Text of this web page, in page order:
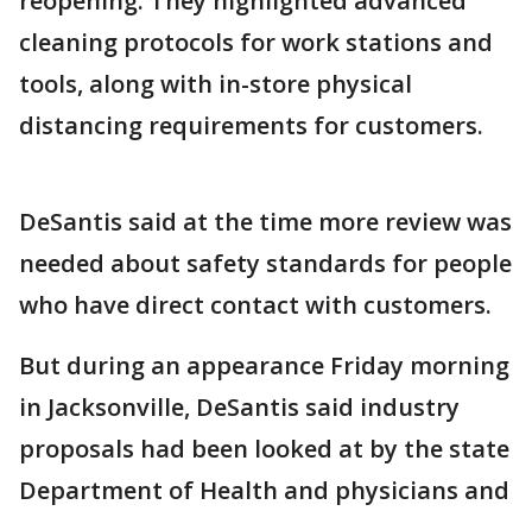
cleaning protocols for work stations and
tools, along with in-store physical
distancing requirements for customers.
DeSantis said at the time more review was
needed about safety standards for people
who have direct contact with customers.
But during an appearance Friday morning
in Jacksonville, DeSantis said industry
proposals had been looked at by the state
Department of Health and physicians and